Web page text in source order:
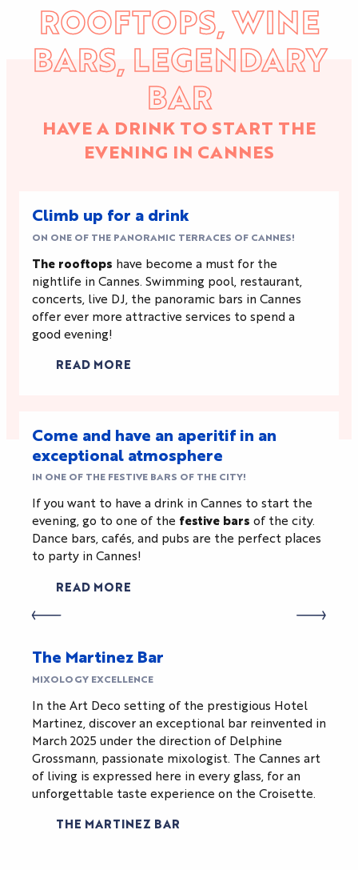
ROOFTOPS, WINE
BARS, LEGENDARY
BAR
HAVE A DRINK TO START THE
EVENING IN CANNES
Climb up for a drink
ON ONE OF THE PANORAMIC TERRACES OF CANNES!
The rooftops have become a must for the
nightlife in Cannes. Swimming pool, restaurant,
concerts, live DJ, the panoramic bars in Cannes
offer ever more attractive services to spend a
good evening!
READ MORE
Come and have an aperitif in an
exceptional atmosphere
IN ONE OF THE FESTIVE BARS OF THE CITY!
If you want to have a drink in Cannes to start the
evening, go to one of the festive bars of the city.
Dance bars, cafés, and pubs are the perfect places
to party in Cannes!
READ MORE
The Martinez Bar
MIXOLOGY EXCELLENCE
In the Art Deco setting of the prestigious Hotel
Martinez, discover an exceptional bar reinvented in
March 2025 under the direction of Delphine
Grossmann, passionate mixologist. The Cannes art
of living is expressed here in every glass, for an
unforgettable taste experience on the Croisette.
THE MARTINEZ BAR